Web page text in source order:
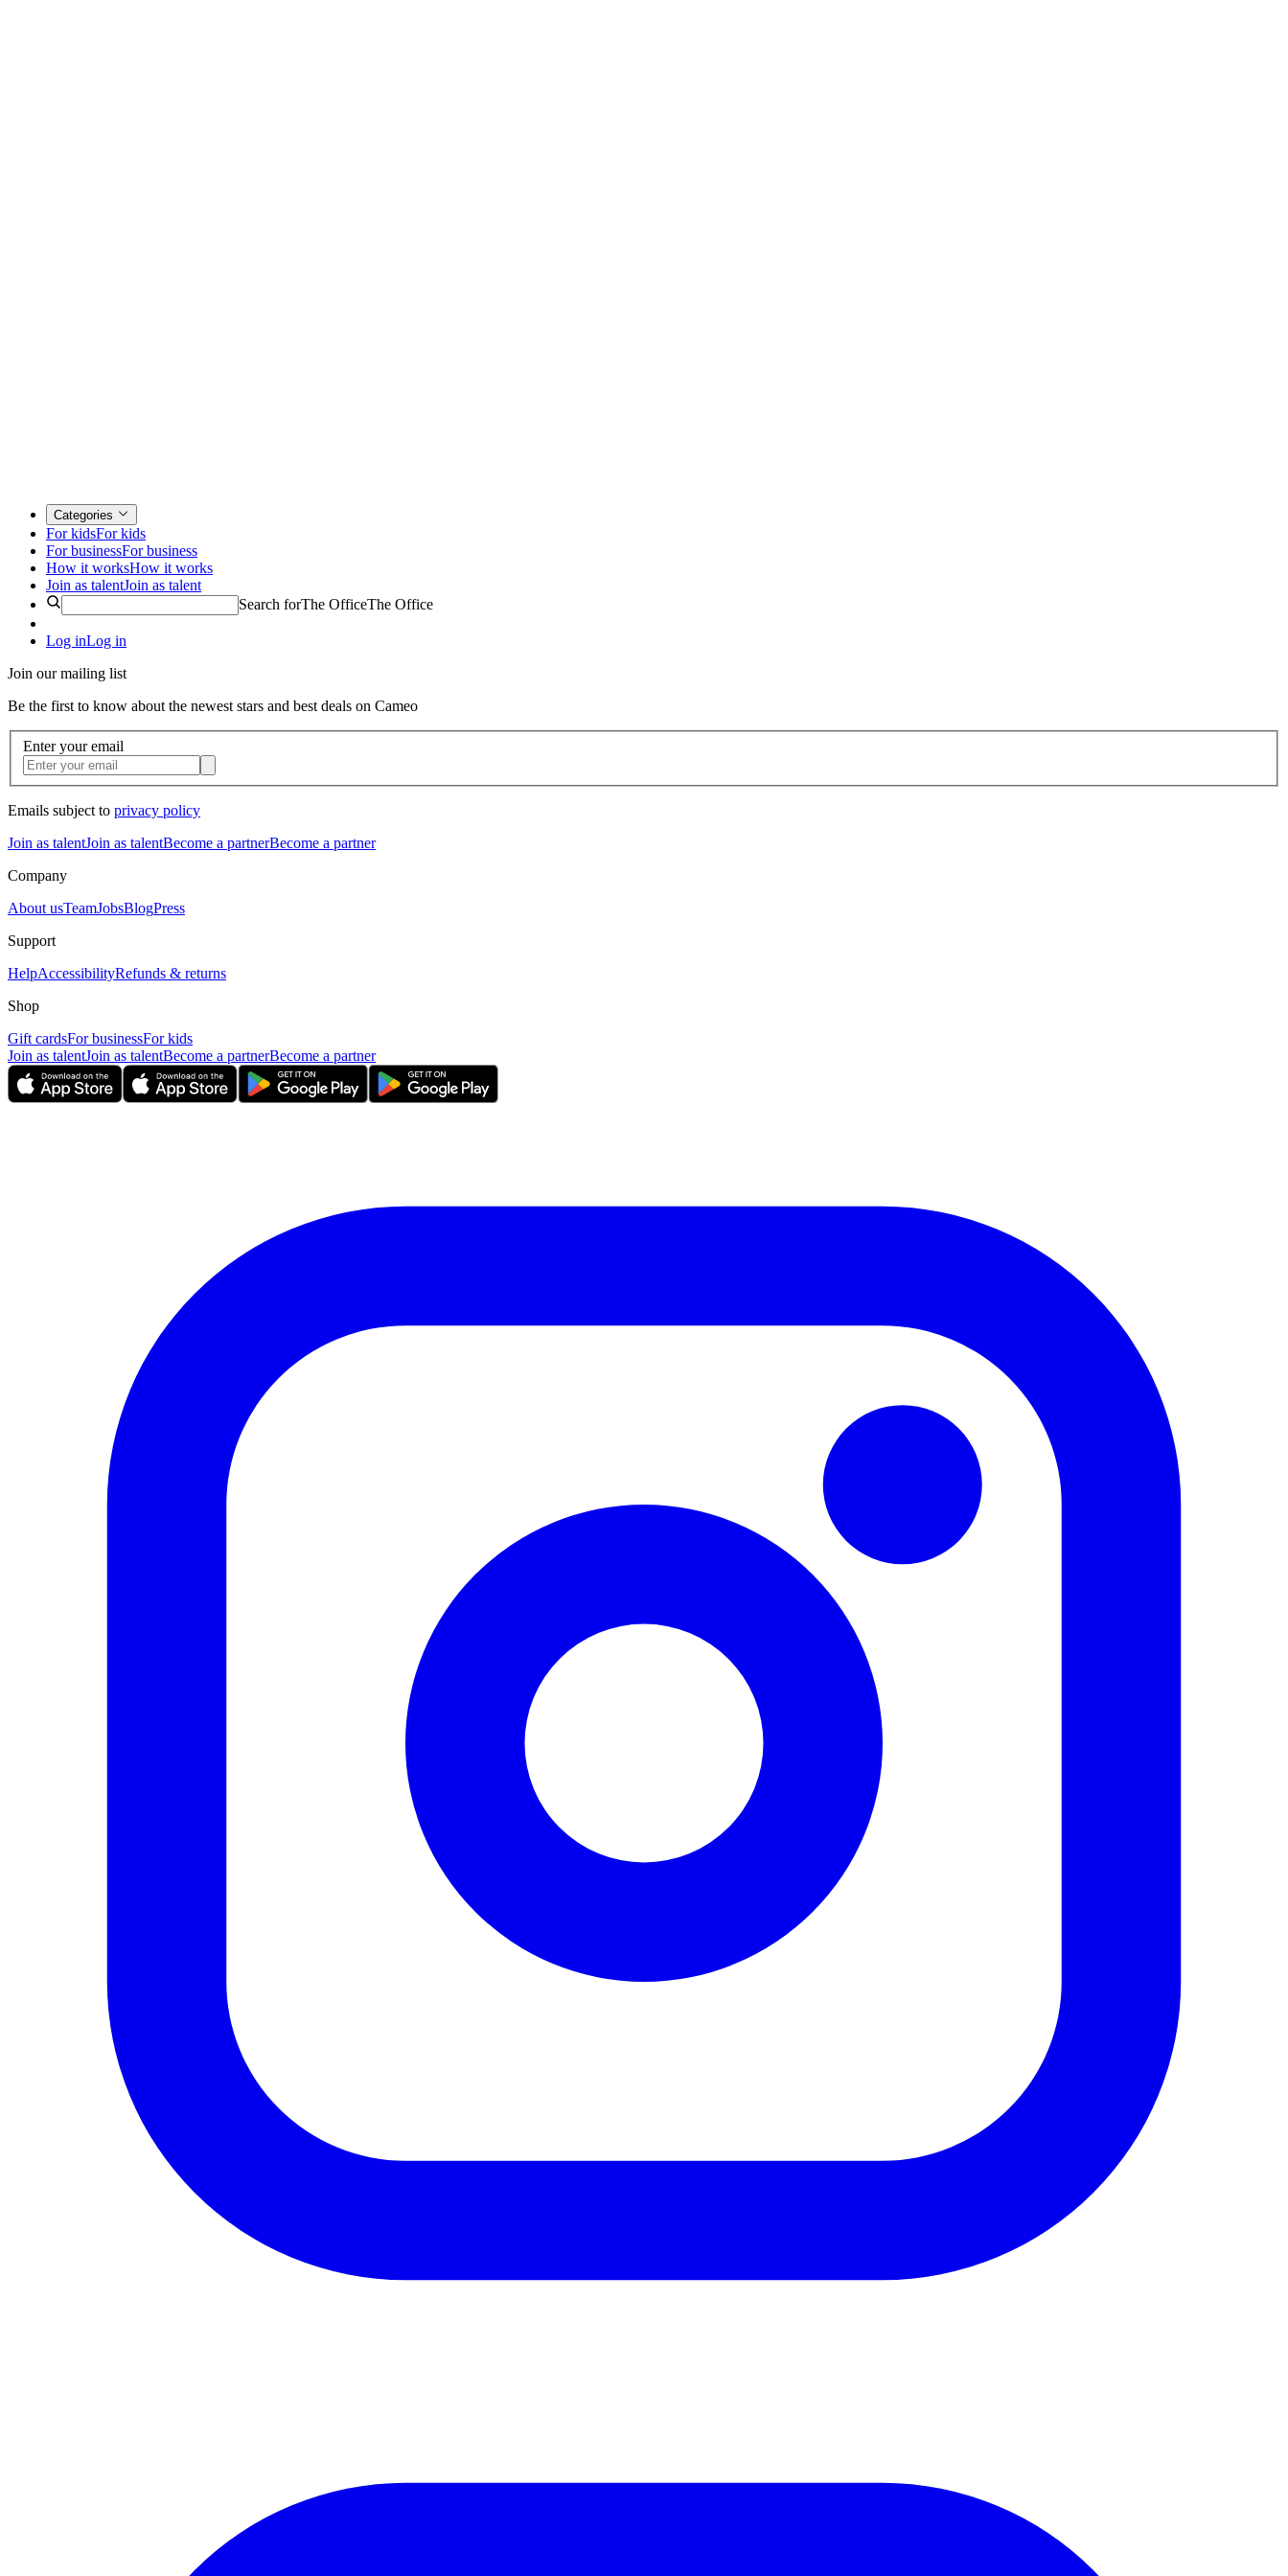
Categories
For kidsFor kids
For businessFor business
How it worksHow it works
Join as talentJoin as talent
Search forThe OfficeThe Office
Log inLog in
Join our mailing list
Be the first to know about the newest stars and best deals on Cameo
Enter your email
Emails subject to privacy policy
Join as talentJoin as talentBecome a partnerBecome a partner
Company
About usTeamJobsBlogPress
Support
HelpAccessibilityRefunds & returns
Shop
Gift cardsFor businessFor kids
Join as talentJoin as talentBecome a partnerBecome a partner